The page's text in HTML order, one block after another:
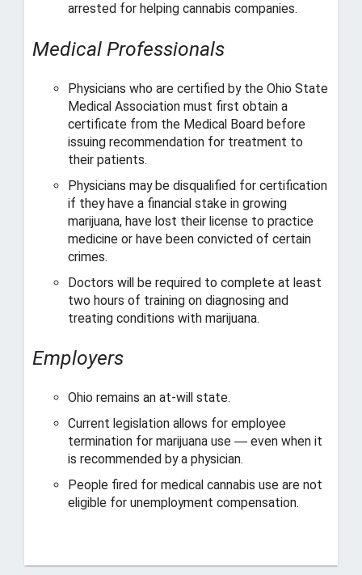
arrested for helping cannabis companies.
Medical Professionals
Physicians who are certified by the Ohio State
Medical Association must first obtain a
certificate from the Medical Board before
issuing recommendation for treatment to
their patients.
Physicians may be disqualified for certification
if they have a financial stake in growing
marijuana, have lost their license to practice
medicine or have been convicted of certain
crimes.
Doctors will be required to complete at least
two hours of training on diagnosing and
treating conditions with marijuana.
Employers
Ohio remains an at-will state.
Current legislation allows for employee
termination for marijuana use ― even when it
is recommended by a physician.
People fired for medical cannabis use are not
eligible for unemployment compensation.